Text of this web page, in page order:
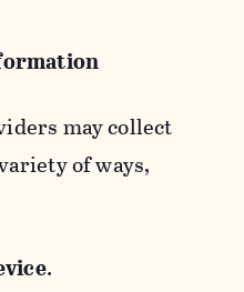
may collect
of ways,
.